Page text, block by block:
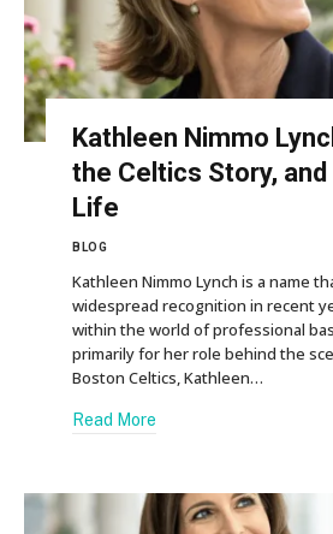
Kathleen Nimmo
the Celtics Story, and
Life
BLOG
Kathleen Nimmo Lynch is a name
widespread recognition in recent
within the world of professional
primarily for her role behind the
Boston Celtics, Kathleen…
Read More